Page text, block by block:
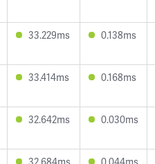
33.229ms 0.138ms
33.414ms 0.168ms
32.642ms 0.030ms